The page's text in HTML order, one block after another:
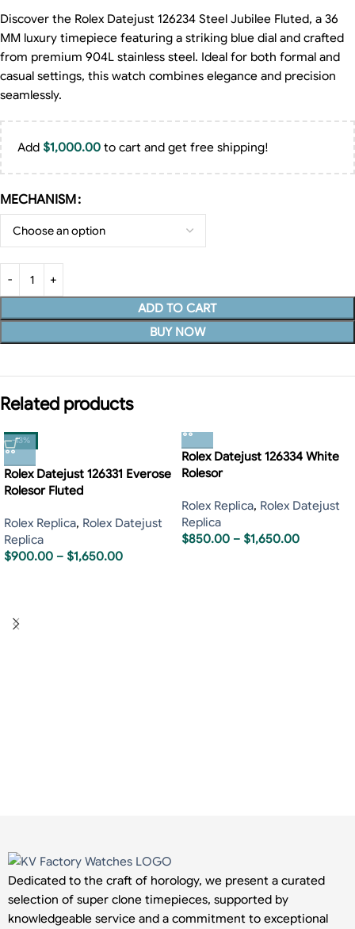
Discover the Rolex Datejust 126234 Steel Jubilee Fluted, a 36
MM luxury timepiece featuring a striking blue dial and crafted
from premium 904L stainless steel. Ideal for both formal and
casual settings, this watch combines elegance and precision
seamlessly.
Add $1,000.00 to cart and get free shipping!
MECHANISM
ADD TO CART
BUY NOW
Related products
-13%
Rolex Datejust 126331 Everose
Rolesor Fluted
Rolex Replica, Rolex Datejust
Replica
$900.00 – $1,650.00
Rolex Datejust 126334 White
Rolesor
Rolex Replica, Rolex Datejust
Replica
$850.00 – $1,650.00
Dedicated to the craft of horology, we present a curated
selection of super clone timepieces, supported by
knowledgeable service and a commitment to exceptional